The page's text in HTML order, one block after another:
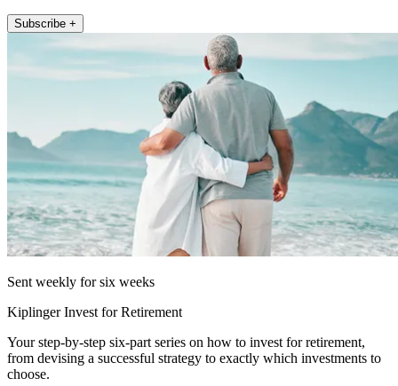
Subscribe +
Sent weekly for six weeks
Kiplinger Invest for Retirement
Your step-by-step six-part series on how to invest for retirement,
from devising a successful strategy to exactly which investments to
choose.